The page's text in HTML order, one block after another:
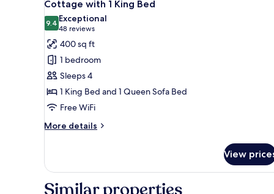
Beds
all
photos
for
Cottage
with
1
King
Bed
Cottage with 1 King Bed
9.49.4 out of 10
Exceptional
48 reviews
(48
reviews)
400 sq ft
1 bedroom
Sleeps 4
1 King Bed and 1 Queen Sofa Bed
Free WiFi
More details
More
with
King
View